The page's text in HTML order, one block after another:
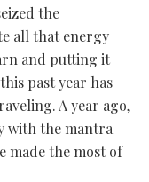
the
all that energy
and putting it
past year has
A year ago,
with the mantra
made the most of